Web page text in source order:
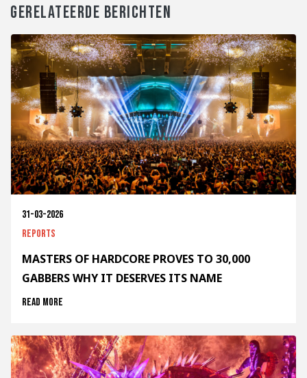
GERELATEERDE BERICHTEN
31-03-2026
Reports
MASTERS OF HARDCORE PROVES TO 30,000
GABBERS WHY IT DESERVES ITS NAME
Read more